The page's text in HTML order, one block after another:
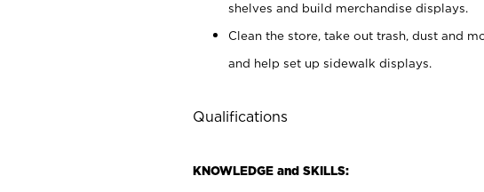
shelves and build merchandise displays.
Clean the store, take out trash, dust and
and help set up sidewalk displays.
Qualifications
KNOWLEDGE and SKILLS: